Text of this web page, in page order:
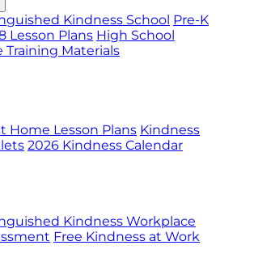
Kindness School Pre-K
Lesson Plans High School
Training Materials
Home Lesson Plans Kindness
2026 Kindness Calendar
Kindness Workplace
Free Kindness at Work